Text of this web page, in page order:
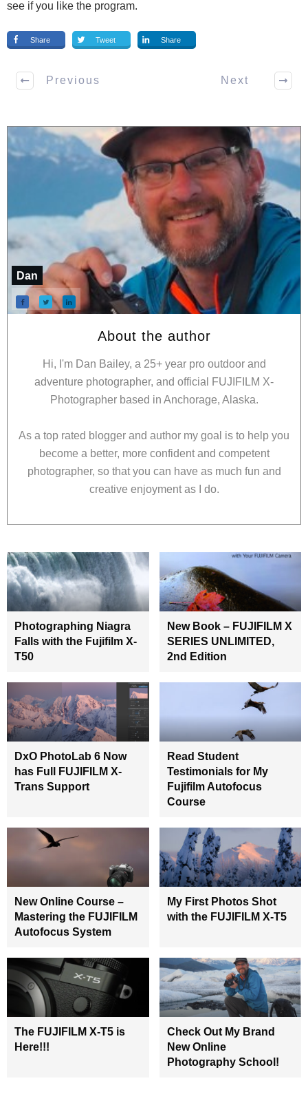
see if you like the program.
Share Tweet Share
Previous Next
Dan
About the author
Hi, I'm Dan Bailey, a 25+ year pro outdoor and
adventure photographer, and official FUJIFILM X-
Photographer based in Anchorage, Alaska.
As a top rated blogger and author my goal is to help you
become a better, more confident and competent
photographer, so that you can have as much fun and
creative enjoyment as I do.
Photographing Niagra
Falls with the Fujifilm X-
T50
New Book – FUJIFILM X
SERIES UNLIMITED,
2nd Edition
DxO PhotoLab 6 Now
has Full FUJIFILM X-
Trans Support
Read Student
Testimonials for My
Fujifilm Autofocus
Course
New Online Course –
Mastering the FUJIFILM
Autofocus System
My First Photos Shot
with the FUJIFILM X-T5
The FUJIFILM X-T5 is
Here!!!
Check Out My Brand
New Online
Photography School!